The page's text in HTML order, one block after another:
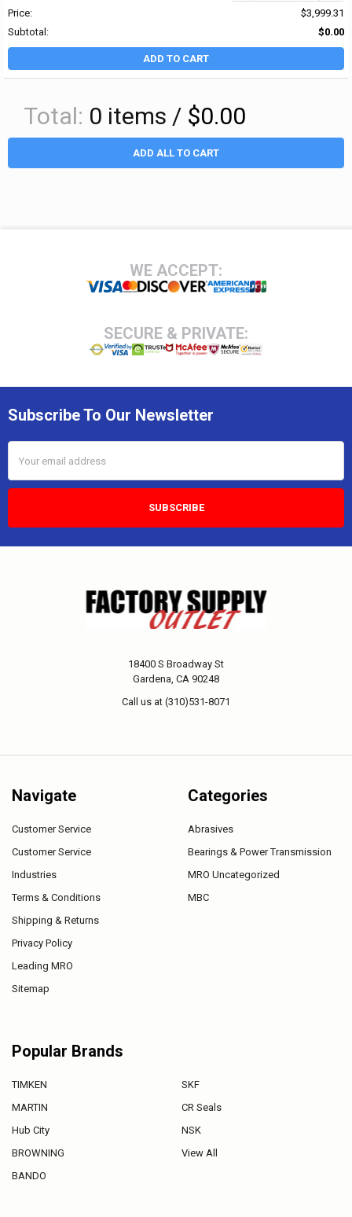
Price:
$3,999.31
Subtotal:
$0.00
ADD TO CART
Total: 0 items / $0.00
ADD ALL TO CART
WE ACCEPT:
SECURE & PRIVATE:
Subscribe To Our Newsletter
Address
18400 S Broadway St
Gardena, CA 90248
Call us at (310)531-8071
Navigate
Customer Service
Customer Service
Industries
Terms & Conditions
Shipping & Returns
Privacy Policy
Leading MRO
Sitemap
Categories
Abrasives
Bearings & Power Transmission
MRO Uncategorized
MBC
Popular Brands
TIMKEN
MARTIN
Hub City
BROWNING
BANDO
SKF
CR Seals
NSK
View All